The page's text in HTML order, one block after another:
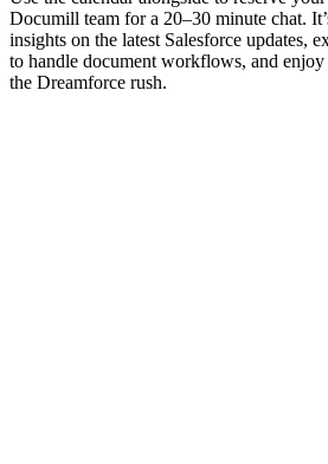
Documill team for a 20–30 minute chat.
insights on the latest Salesforce updates,
to handle document workflows, and
the Dreamforce rush.